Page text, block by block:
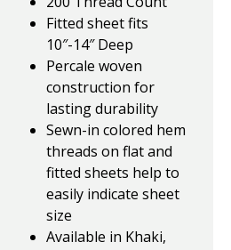
Fitted sheet fits
10″-14″ Deep
Percale woven
construction for
lasting durability
Sewn-in colored hem
threads on flat and
fitted sheets help to
easily indicate sheet
size
Available in Khaki,